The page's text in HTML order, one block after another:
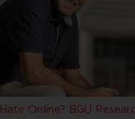
Online? BGU